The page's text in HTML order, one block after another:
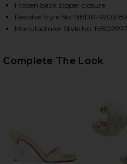
ANILA MAXI
ANILA MAXI
ANILA MAXI
Hidden back zipper closure
Revolve Style No. NBDR-WD3189
Manufacturer Style No.
Complete The Look
PREVIOUS SLIDE